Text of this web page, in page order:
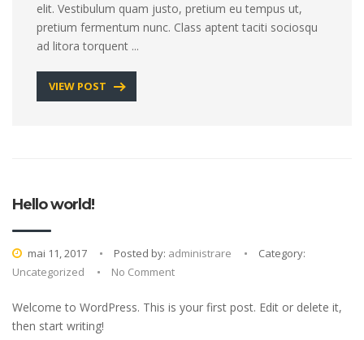
elit. Vestibulum quam justo, pretium eu tempus ut,
pretium fermentum nunc. Class aptent taciti sociosqu
ad litora torquent ...
VIEW POST
Hello world!
mai 11, 2017 Posted by: administrare
Category:
Uncategorized
No Comment
Welcome to WordPress. This is your first post. Edit or delete it,
then start writing!